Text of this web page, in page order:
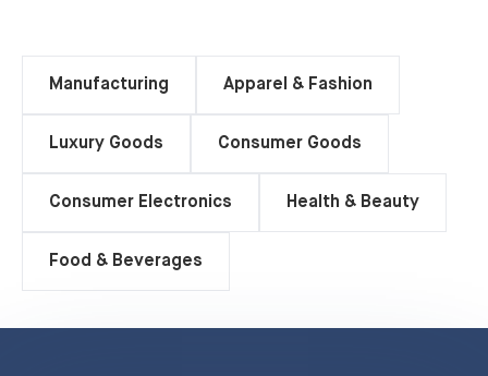
Manufacturing Apparel & Fashion
Luxury Goods Consumer Goods
Consumer Electronics Health & Beauty
Food & Beverages